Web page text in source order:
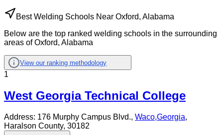
Best Welding Schools Near Oxford, Alabama
Below are the top ranked welding schools in the surrounding
areas of Oxford, Alabama
View our ranking methodology
1
West Georgia Technical College
Address: 176 Murphy Campus Blvd., Waco,Georgia,
Haralson County, 30182